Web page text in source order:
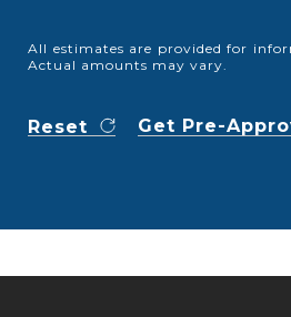
All estimates are provided for
Actual amounts may vary.
Reset Get Pre-